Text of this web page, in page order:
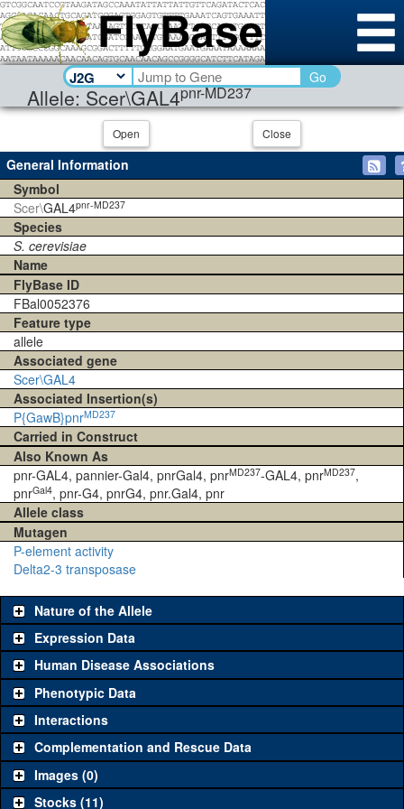
Allele: Scer\GAL4pnr-MD237
Go
Open Close
General Information
Symbol
Scer\GAL4pnr-MD237
Species
S. cerevisiae
Name
FlyBase ID
FBal0052376
Feature type
allele
Associated gene
Scer\GAL4
Associated Insertion(s)
P{GawB}pnrMD237
Carried in Construct
Also Known As
pnr-GAL4, pannier-Gal4, pnrGal4, pnrMD237-GAL4, pnrMD237,
pnrGal4, pnr-G4, pnrG4, pnr.Gal4, pnr
Allele class
Mutagen
P-element activity
Delta2-3 transposase
Nature of the Allele
Expression Data
Human Disease Associations
Phenotypic Data
Interactions
Complementation and Rescue Data
Images (0)
Stocks (11)